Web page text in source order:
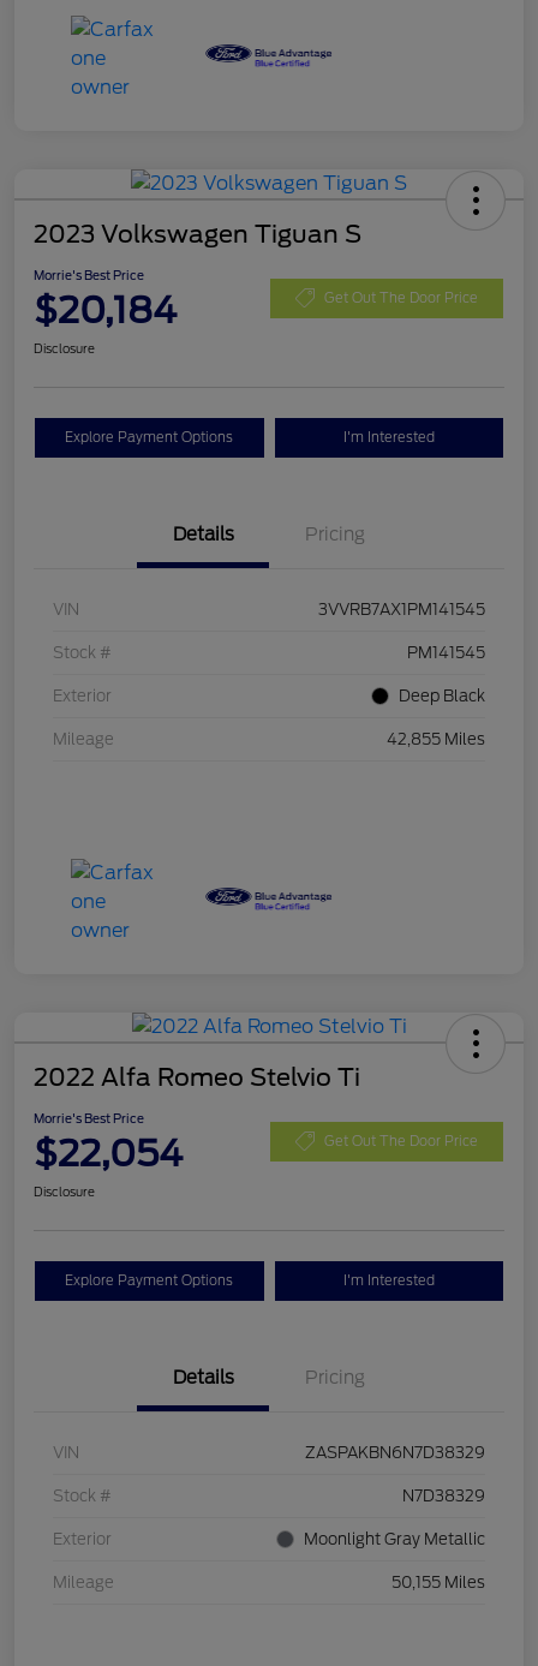
2023 Volkswagen Tiguan S
Morrie's Best Price
$20,184 Get Out The Door Price
Disclosure
Explore Payment Options I'm Interested
Details Pricing
VIN 3VVRB7AX1PM141545
Stock # PM141545
Exterior Deep Black
Mileage 42,855 Miles
2022 Alfa Romeo Stelvio Ti
Morrie's Best Price
$22,054 Get Out The Door Price
Disclosure
Explore Payment Options I'm Interested
Details Pricing
VIN ZASPAKBN6N7D38329
Stock # N7D38329
Exterior Moonlight Gray Metallic
Mileage 50,155 Miles